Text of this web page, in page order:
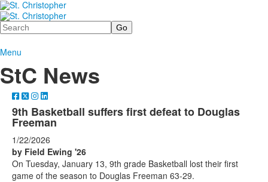
Search
Menu
StC News
9th Basketball suffers first defeat to Douglas
Freeman
1/22/2026
by Field Ewing '26
On Tuesday, January 13, 9th grade Basketball lost their first
game of the season to Douglas Freeman 63-29.